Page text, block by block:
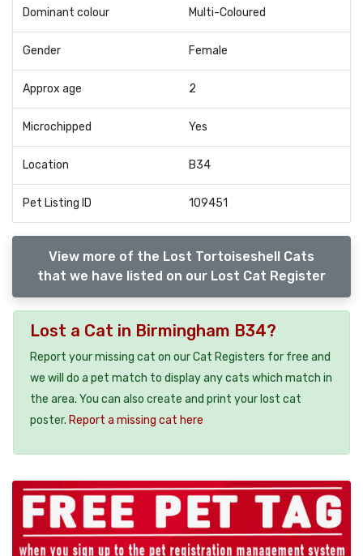
Dominant colour Multi-Coloured
Gender Female
Approx age 2
Microchipped Yes
Location B34
Pet Listing ID 109451
View more of the Lost Tortoiseshell Cats
that we have listed on our Lost Cat Register
Lost a Cat in Birmingham B34?
Report your missing cat on our Cat Registers for free and
we will do a pet match to display any cats which match in
the area. You can also create and print your lost cat
poster. Report a missing cat here